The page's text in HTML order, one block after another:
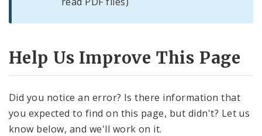
Help Us Improve This Page
Did you notice an error? Is there information that
you expected to find on this page, but didn't? Let us
know below, and we'll work on it.